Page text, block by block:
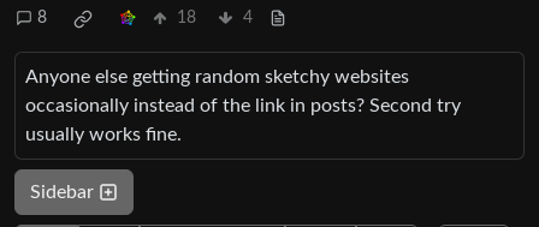
8 18 4
Anyone else getting random sketchy websites
occasionally instead of the link in posts? Second try
usually works fine.
Sidebar